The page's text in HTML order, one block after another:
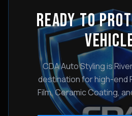
READY TO
CDA Auto Styling is
destination for high-end
Film, Ceramic Coating,